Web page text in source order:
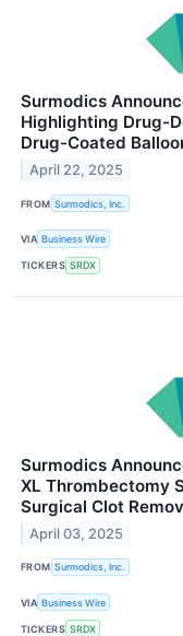
Surmodics
Highlighting Drug-
Drug-Coated
April 22, 2025
FROM Surmodics, Inc.
VIA Business Wire
TICKERS SRDX
Surmodics
XL Thrombectomy
Surgical Clot
April 03, 2025
FROM Surmodics, Inc.
VIA Business Wire
TICKERS SRDX